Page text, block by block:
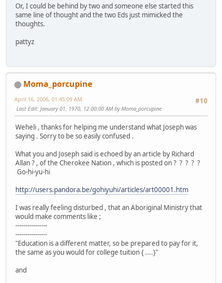
Or, I could be behind by two and someone else started this
same line of thought and the two Eds just mimicked the
thoughts.
pattyz
Moma_porcupine
#10
April 16, 2006, 01:45:09 AM
Last Edit: January 01, 1970, 12:00:00 AM by Moma_porcupine
Weheli , thanks for helping me understand what Joseph was
saying . Sorry to be so easily confused .
What you and Joseph said is echoed by an article by Richard
Allan ? , of the Cherokee Nation , which is posted on ? ? ? ? ?
Go-hi-yu-hi
http://users.pandora.be/gohiyuhi/articles/art00001.htm
I was really feeling disturbed , that an Aboriginal Ministry that
would make comments like ;
----------------
----------------
"Education is a different matter, so be prepared to pay for it,
the same as you would for college tuition { ....}"
and